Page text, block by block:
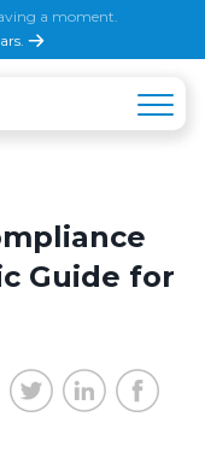
a moment.
Guide for